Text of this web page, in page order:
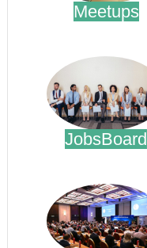
Meetups
JobsBoard